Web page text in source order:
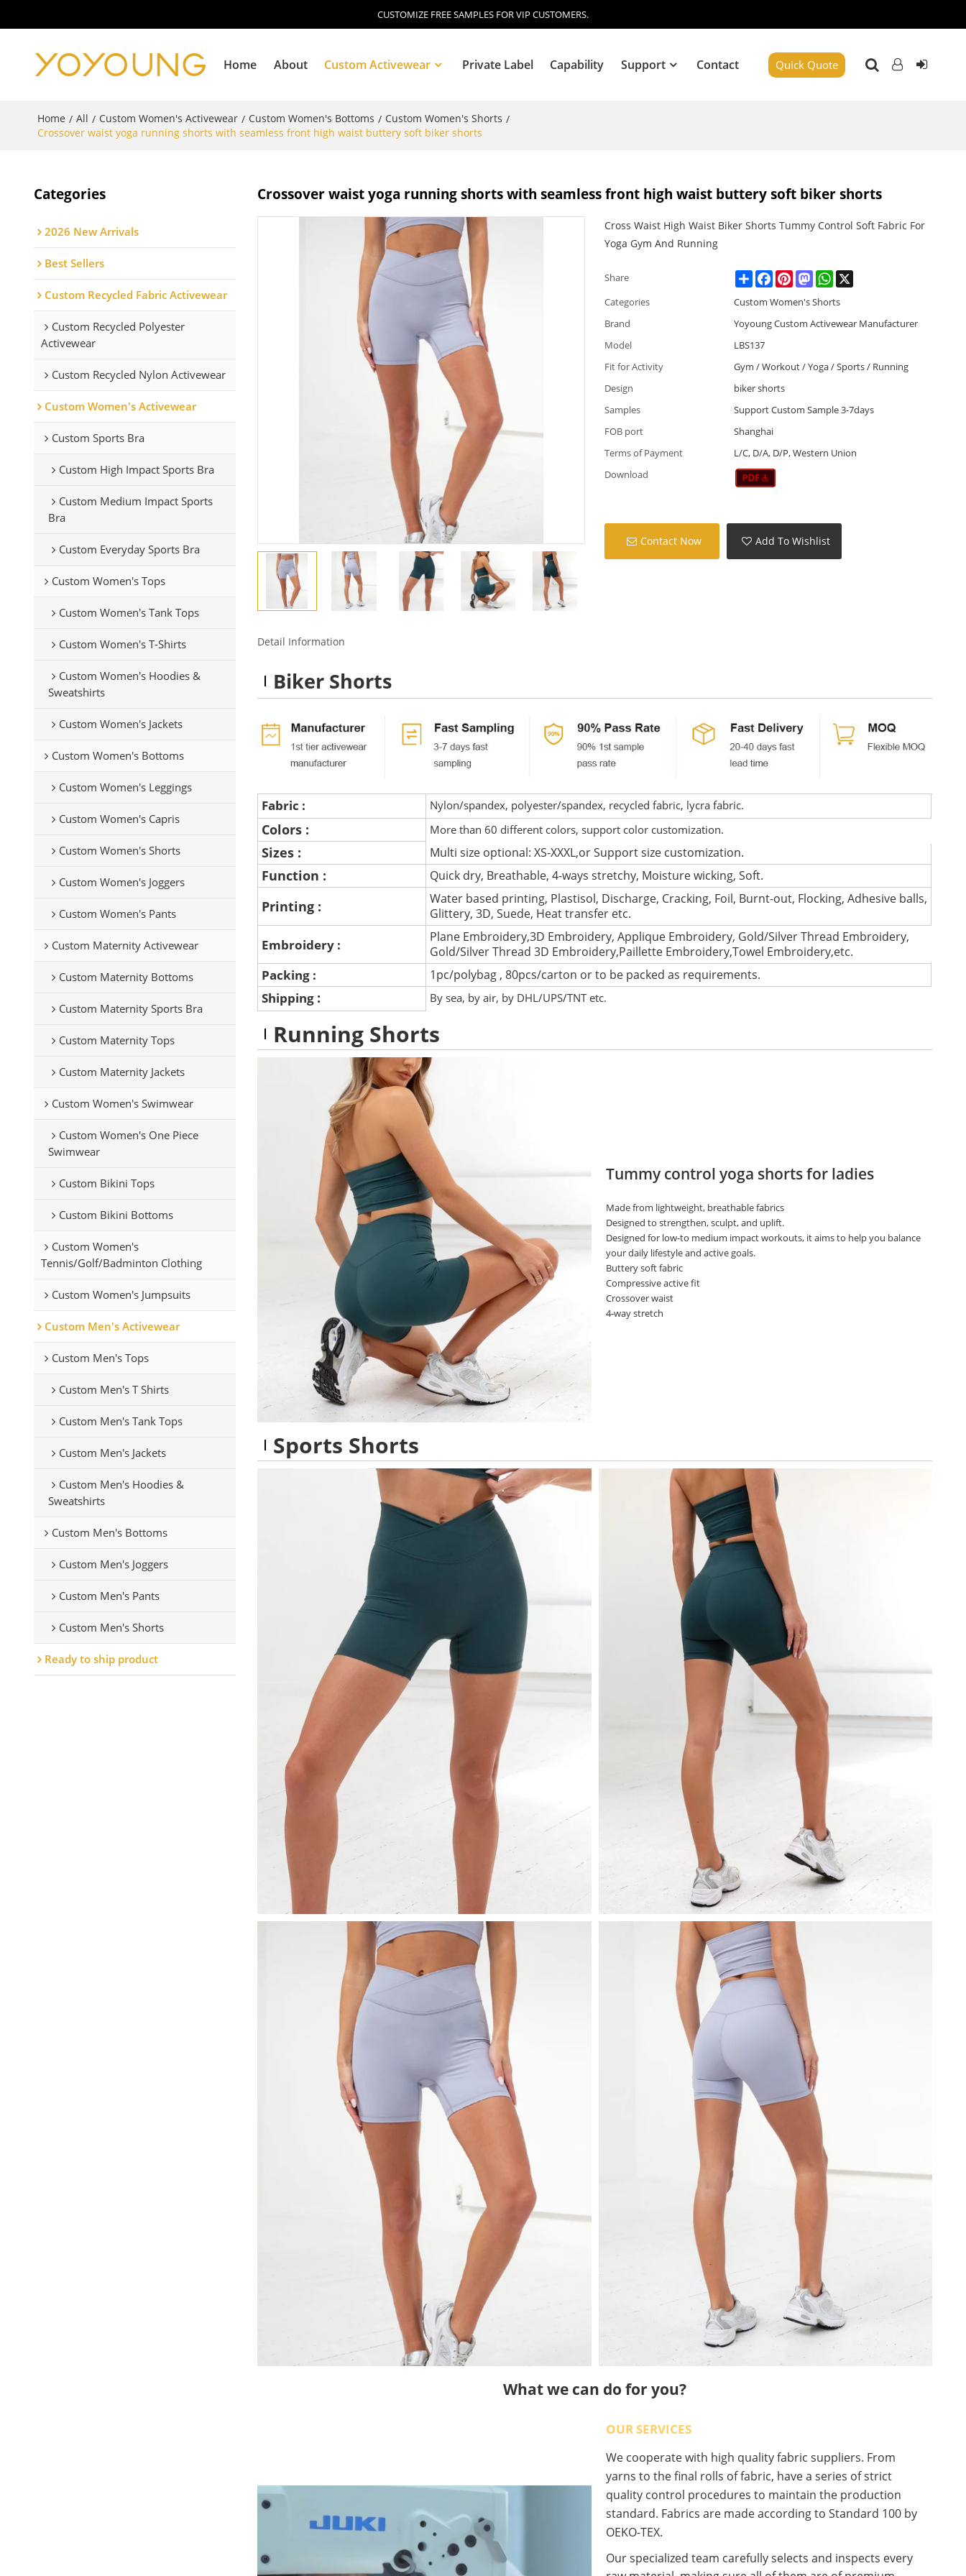
CUSTOMIZE FREE SAMPLES FOR VIP CUSTOMERS.
Home About Custom Activewear Private Label Capability Support Contact
Blog
Quick Quote
Home / All / Custom Women's Activewear / Custom Women's Bottoms / Custom Women's Shorts /
Crossover waist yoga running shorts with seamless front high waist buttery soft biker shorts
Categories
2026 New Arrivals
Best Sellers
Custom Recycled Fabric Activewear
Custom Recycled Polyester
Activewear
Custom Recycled Nylon Activewear
Custom Women's Activewear
Custom Sports Bra
Custom High Impact Sports Bra
Custom Medium Impact Sports
Bra
Custom Everyday Sports Bra
Custom Women's Tops
Custom Women's Tank Tops
Custom Women's T-Shirts
Custom Women's Hoodies &
Sweatshirts
Custom Women's Jackets
Custom Women's Bottoms
Custom Women's Leggings
Custom Women's Capris
Custom Women's Shorts
Custom Women's Joggers
Custom Women's Pants
Custom Maternity Activewear
Custom Maternity Bottoms
Custom Maternity Sports Bra
Custom Maternity Tops
Custom Maternity Jackets
Custom Women's Swimwear
Custom Women's One Piece
Swimwear
Custom Bikini Tops
Custom Bikini Bottoms
Custom Women's
Tennis/Golf/Badminton Clothing
Custom Women's Jumpsuits
Custom Men's Activewear
Custom Men's Tops
Custom Men's T Shirts
Custom Men's Tank Tops
Custom Men's Jackets
Custom Men's Hoodies &
Sweatshirts
Custom Men's Bottoms
Custom Men's Joggers
Custom Men's Pants
Custom Men's Shorts
Ready to ship product
Crossover waist yoga running shorts with seamless front high waist buttery soft biker shorts
Cross Waist High Waist Biker Shorts Tummy Control Soft Fabric For
Yoga Gym And Running
Share ShareFacebookPinterestMastodonWhatsApp
X
Categories
Custom Women's Shorts
Brand
Yoyoung Custom Activewear Manufacturer
Model
LBS137
Fit for Activity
Gym / Workout / Yoga / Sports / Running
Design
biker shorts
Samples
Support Custom Sample 3-7days
FOB port
Shanghai
Terms of Payment
L/C, D/A, D/P, Western Union
Download
Contact Now Add To Wishlist
Detail Information
Biker Shorts
Fabric : Nylon/spandex, polyester/spandex, recycled fabric, lycra fabric.
Colors : More than 60 different colors, support color customization.
Sizes : Multi size optional: XS-XXXL,or Support size customization.
Function : Quick dry, Breathable, 4-ways stretchy, Moisture wicking, Soft.
Printing :
Water based printing, Plastisol, Discharge, Cracking, Foil, Burnt-out, Flocking, Adhesive balls,
Glittery, 3D, Suede, Heat transfer etc.
Embroidery :
Plane Embroidery,3D Embroidery, Applique Embroidery, Gold/Silver Thread Embroidery,
Gold/Silver Thread 3D Embroidery,Paillette Embroidery,Towel Embroidery,etc.
Packing : 1pc/polybag , 80pcs/carton or to be packed as requirements.
Shipping : By sea, by air, by DHL/UPS/TNT etc.
Running Shorts
Tummy control yoga shorts for ladies
Made from lightweight, breathable fabrics
Designed to strengthen, sculpt, and uplift.
Designed for low-to medium impact workouts, it aims to help you balance
your daily lifestyle and active goals.
Buttery soft fabric
Compressive active fit
Crossover waist
4-way stretch
Sports Shorts
What we can do for you?
OUR SERVICES
We cooperate with high quality fabric suppliers. From
yarns to the final rolls of fabric, have a series of strict
quality control procedures to maintain the production
standard. Fabrics are made according to Standard 100 by
OEKO-TEX.
Our specialized team carefully selects and inspects every